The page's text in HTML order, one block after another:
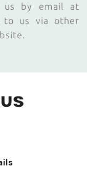
us by email at
to us via other